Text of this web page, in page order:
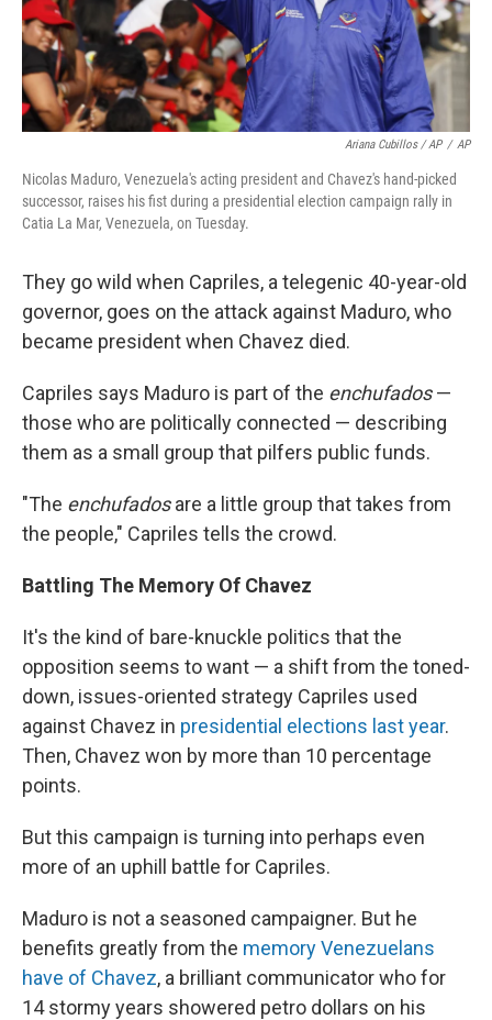
Ariana Cubillos / AP / AP
Nicolas Maduro, Venezuela's acting president and Chavez's hand-picked
successor, raises his fist during a presidential election campaign rally in
Catia La Mar, Venezuela, on Tuesday.
They go wild when Capriles, a telegenic 40-year-old
governor, goes on the attack against Maduro, who
became president when Chavez died.
Capriles says Maduro is part of the enchufados—
those who are politically connected — describing
them as a small group that pilfers public funds.
"The enchufadosare a little group that takes from
the people," Capriles tells the crowd.
Battling The Memory Of Chavez
It's the kind of bare-knuckle politics that the
opposition seems to want — a shift from the toned-
down, issues-oriented strategy Capriles used
against Chavez in presidential elections last year.
Then, Chavez won by more than 10 percentage
points.
But this campaign is turning into perhaps even
more of an uphill battle for Capriles.
Maduro is not a seasoned campaigner. But he
benefits greatly from the memory Venezuelans
have of Chavez, a brilliant communicator who for
14 stormy years showered petro dollars on his